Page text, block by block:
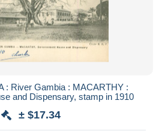
: River Gambia : MACARTHY :
and Dispensary, stamp in 1910
± $17.34